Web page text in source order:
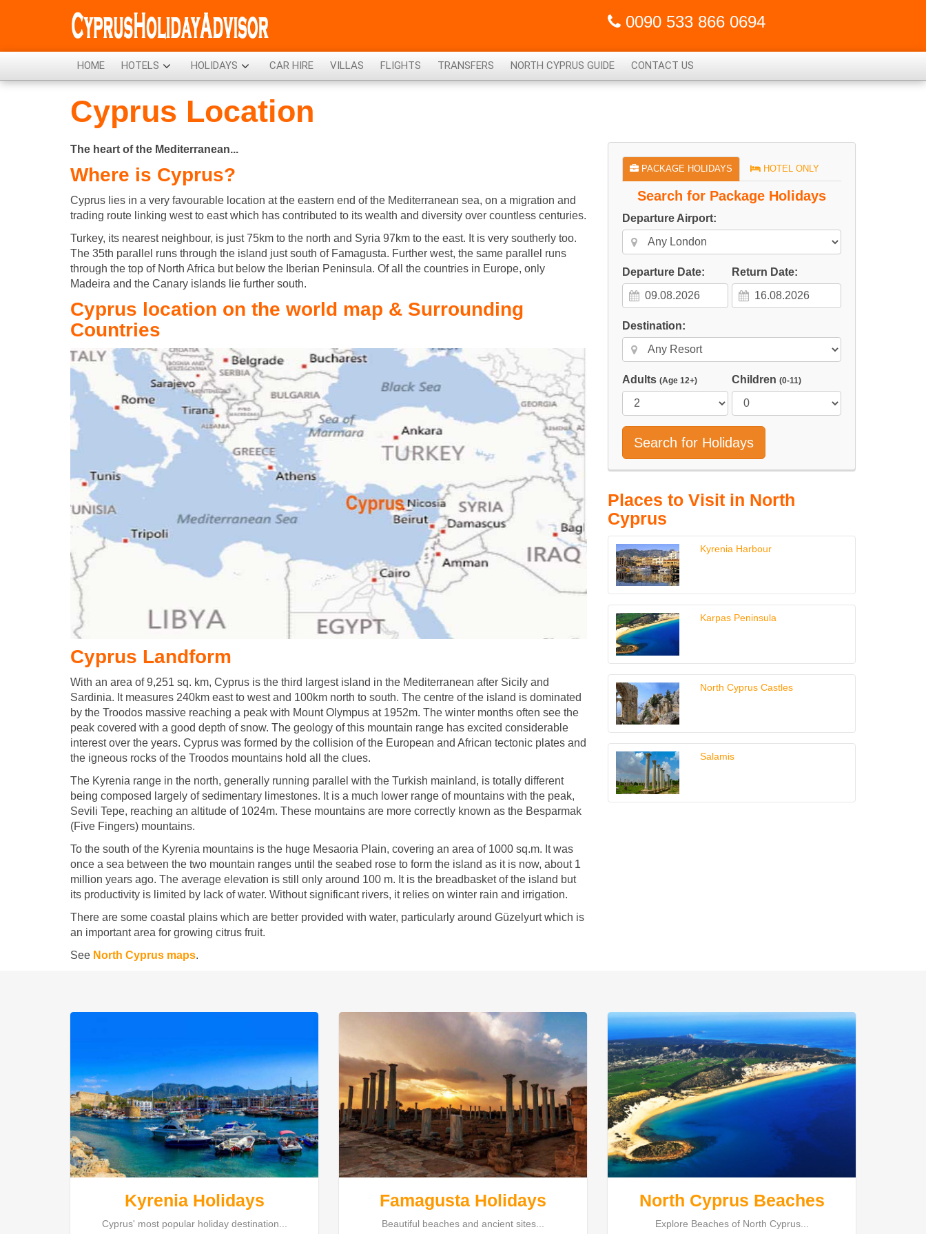
0090 533 866 0694
HOME HOTELS HOLIDAYS CAR HIRE VILLAS FLIGHTS TRANSFERS NORTH CYPRUS GUIDE CONTACT US
Cyprus Location
The heart of the Mediterranean...
Where is Cyprus?
Cyprus lies in a very favourable location at the eastern end of the Mediterranean sea, on a migration and
trading route linking west to east which has contributed to its wealth and diversity over countless centuries.
Turkey, its nearest neighbour, is just 75km to the north and Syria 97km to the east. It is very southerly too.
The 35th parallel runs through the island just south of Famagusta. Further west, the same parallel runs
through the top of North Africa but below the Iberian Peninsula. Of all the countries in Europe, only
Madeira and the Canary islands lie further south.
Cyprus location on the world map & Surrounding
Countries
Cyprus Landform
With an area of 9,251 sq. km, Cyprus is the third largest island in the Mediterranean after Sicily and
Sardinia. It measures 240km east to west and 100km north to south. The centre of the island is dominated
by the Troodos massive reaching a peak with Mount Olympus at 1952m. The winter months often see the
peak covered with a good depth of snow. The geology of this mountain range has excited considerable
interest over the years. Cyprus was formed by the collision of the European and African tectonic plates and
the igneous rocks of the Troodos mountains hold all the clues.
The Kyrenia range in the north, generally running parallel with the Turkish mainland, is totally different
being composed largely of sedimentary limestones. It is a much lower range of mountains with the peak,
Sevili Tepe, reaching an altitude of 1024m. These mountains are more correctly known as the Besparmak
(Five Fingers) mountains.
To the south of the Kyrenia mountains is the huge Mesaoria Plain, covering an area of 1000 sq.m. It was
once a sea between the two mountain ranges until the seabed rose to form the island as it is now, about 1
million years ago. The average elevation is still only around 100 m. It is the breadbasket of the island but
its productivity is limited by lack of water. Without significant rivers, it relies on winter rain and irrigation.
There are some coastal plains which are better provided with water, particularly around Güzelyurt which is
an important area for growing citrus fruit.
See North Cyprus maps.
PACKAGE HOLIDAYS HOTEL ONLY
Search for Package Holidays
Departure Airport:
Departure Date: Return Date:
Destination:
Adults (Age 12+) Children (0-11)
Search for Holidays
Places to Visit in North
Cyprus
Kyrenia Harbour
Karpas Peninsula
North Cyprus Castles
Salamis
Kyrenia Holidays
Cyprus' most popular holiday destination...
Famagusta Holidays
Beautiful beaches and ancient sites...
North Cyprus Beaches
Explore Beaches of North Cyprus...